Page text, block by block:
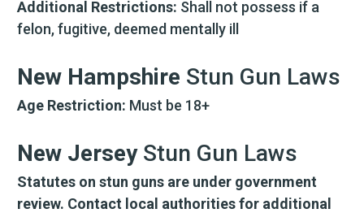
Additional Restrictions: Shall not possess if a
felon, fugitive, deemed mentally ill
New Hampshire Stun Gun Laws
Age Restriction: Must be 18+
New JerseyStun Gun Laws
Statutes on stun guns are under government
review. Contact local authorities for additional
WITH 15% OFF!
Join a community that puts safety first.
plus safety tips, exclusive offers, and
recommendations to help you feel
strong and supported every day.